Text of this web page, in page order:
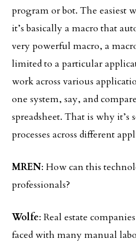
program or bot. The easiest
it’s basically a macro that
very powerful macro, a
limited to a particular
work across various
one system, say, and
spreadsheet. That is why
processes across different
MREN: How can this
professionals?
Wolfe: Real estate
faced with many manual